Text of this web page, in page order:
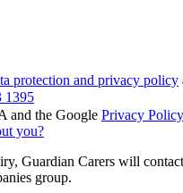
protection and privacy policy
1395
and the Google Privacy Policy
you?
Guardian Carers will
group.